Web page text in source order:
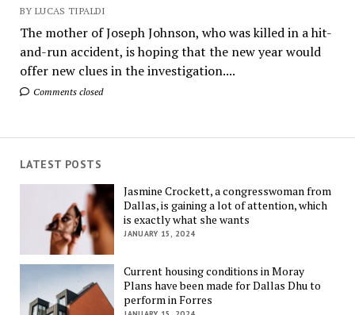
BY LUCAS TIPALDI
The mother of Joseph Johnson, who was killed in a hit-
and-run accident, is hoping that the new year would
offer new clues in the investigation....
Comments closed
LATEST POSTS
Jasmine Crockett, a congresswoman from
Dallas, is gaining a lot of attention, which
is exactly what she wants
JANUARY 15, 2024
Current housing conditions in Moray
Plans have been made for Dallas Dhu to
perform in Forres